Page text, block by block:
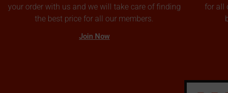
your order with us and we will take care of finding
the best price for all our members.
Join Now
for all